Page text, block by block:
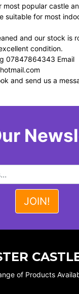
most popular castle
suitable for most
and our stock is
condition.
07847864343 Email
and send us a
of Products